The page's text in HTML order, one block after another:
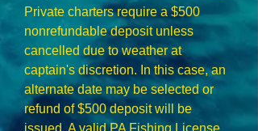
Private charters require a $500
nonrefundable deposit unless
cancelled due to weather at
captain's discretion. In this case, an
alternate date may be selected or
refund of $500 deposit will be
issued. A valid PA Fishing License